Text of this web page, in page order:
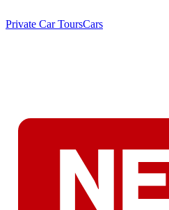
Private Car ToursCars